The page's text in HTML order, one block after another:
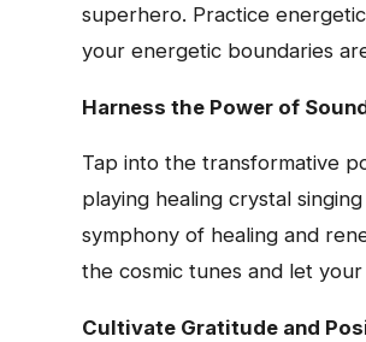
superhero. Practice
your energetic boundaries
Harness the Power of
Tap into the transformative
playing healing crystal
symphony of healing and
the cosmic tunes and let your
Cultivate Gratitude and